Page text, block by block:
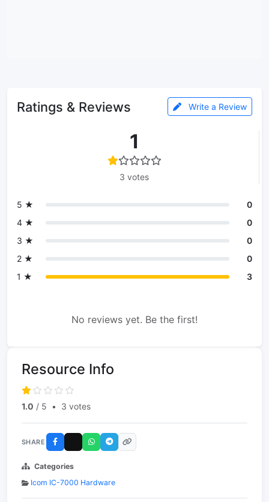
Ratings & Reviews Write a Review
1
3 votes
5 ★
0
4 ★
0
3 ★
0
2 ★
0
1 ★
3
No reviews yet. Be the first!
Resource Info
1.0 / 5 • 3 votes
SHARE
Categories
Icom IC-7000 Hardware